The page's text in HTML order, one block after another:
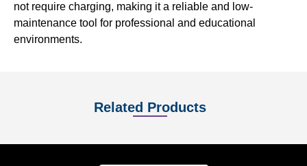
not require charging, making it a reliable and low-
maintenance tool for professional and educational
environments.
Related Products